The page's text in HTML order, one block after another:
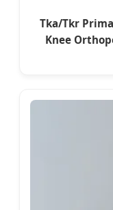
Tka/Tkr
Knee